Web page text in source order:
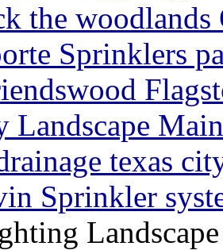
the
Sprinklers
Landscape
texas
Sprinkler